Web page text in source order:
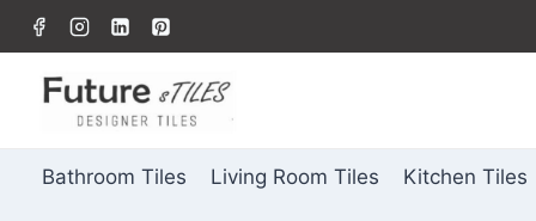
Bathroom Tiles Living Room Tiles Kitchen Tiles